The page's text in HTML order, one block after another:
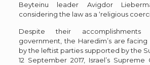
Beyteinu leader Avigdor
considering the law as a ‘religious
Despite their accomplishments
government, the Haredim’s are
by the leftist parties supported by the
12 September 2017, Israel’s